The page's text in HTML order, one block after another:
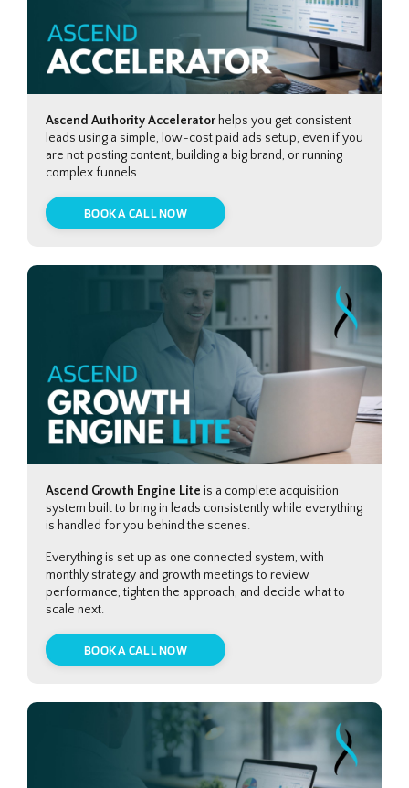
Ascend Authority Accelerator helps you get consistent
leads using a simple, low-cost paid ads setup, even if you
are not posting content, building a big brand, or running
complex funnels.
BOOK A CALL NOW
Ascend Growth Engine Lite is a complete acquisition
system built to bring in leads consistently while everything
is handled for you behind the scenes.
Everything is set up as one connected system, with
monthly strategy and growth meetings to review
performance, tighten the approach, and decide what to
scale next.
BOOK A CALL NOW